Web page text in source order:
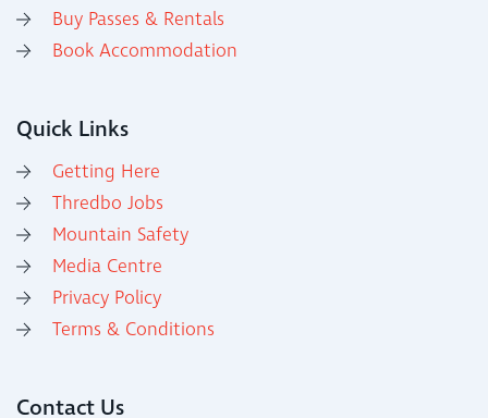
Buy Passes & Rentals
Book Accommodation
Quick Links
Getting Here
Thredbo Jobs
Mountain Safety
Media Centre
Privacy Policy
Terms & Conditions
Contact Us